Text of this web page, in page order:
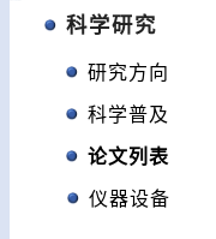
科学研究
研究方向
科学普及
论文列表
仪器设备